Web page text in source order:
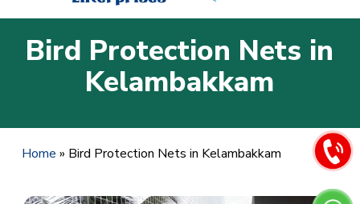
Bird Protection Nets in
Kelambakkam
Home » Bird Protection Nets in Kelambakkam